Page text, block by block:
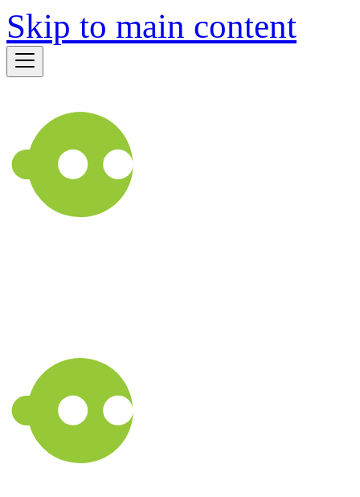
Skip to main content